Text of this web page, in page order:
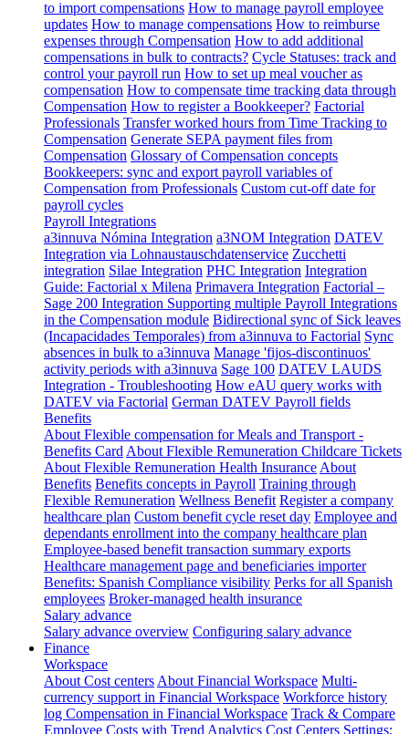
to import compensations How to manage payroll employee
updates How to manage compensations How to reimburse
expenses through Compensation How to add additional
compensations in bulk to contracts? Cycle Statuses: track and
control your payroll run How to set up meal voucher as
compensation How to compensate time tracking data through
Compensation How to register a Bookkeeper? Factorial
Professionals Transfer worked hours from Time Tracking to
Compensation Generate SEPA payment files from
Compensation Glossary of Compensation concepts
Bookkeepers: sync and export payroll variables of
Compensation from Professionals Custom cut-off date for
payroll cycles
Payroll Integrations
a3innuva Nómina Integration a3NOM Integration DATEV
Integration via Lohnaustauschdatenservice Zucchetti
integration Silae Integration PHC Integration Integration
Guide: Factorial x Milena Primavera Integration Factorial –
Sage 200 Integration Supporting multiple Payroll Integrations
in the Compensation module Bidirectional sync of Sick leaves
(Incapacidades Temporales) from a3innuva to Factorial Sync
absences in bulk to a3innuva Manage 'fijos-discontinuos'
activity periods with a3innuva Sage 100 DATEV LAUDS
Integration - Troubleshooting How eAU query works with
DATEV via Factorial German DATEV Payroll fields
Benefits
About Flexible compensation for Meals and Transport -
Benefits Card About Flexible Remuneration Childcare Tickets
About Flexible Remuneration Health Insurance About
Benefits Benefits concepts in Payroll Training through
Flexible Remuneration Wellness Benefit Register a company
healthcare plan Custom benefit cycle reset day Employee and
dependants enrollment into the company healthcare plan
Employee-based benefit transaction summary exports
Healthcare management page and beneficiaries importer
Benefits: Spanish Compliance visibility Perks for all Spanish
employees Broker-managed health insurance
Salary advance
Salary advance overview Configuring salary advance
Finance
Workspace
About Cost centers About Financial Workspace Multi-
currency support in Financial Workspace Workforce history
log Compensation in Financial Workspace Track & Compare
Employee Costs with Trend Analytics Cost Centers Settings: